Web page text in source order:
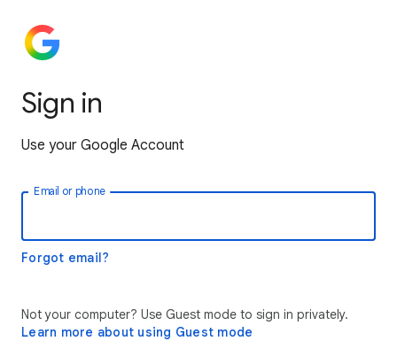
Sign in
Use your Google Account
Email or phone
Forgot email?
Not your computer? Use Guest mode to sign in privately.
Learn more about using Guest mode